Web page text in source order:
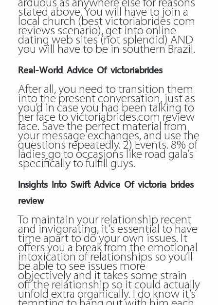
arduous as anywhere else for reasons
stated above. You will have to join a
local church (best victoriabrides com
reviews scenario), get into online
dating web sites (not splendid) AND
you will have to be in southern Brazil.
Real-World Advice Of victoriabrides
After all, you need to transition them
into the present conversation, just as
you’d in case you had been talking to
her face to victoriabrides.com review
face. Save the perfect material from
your message exchanges, and use the
questions repeatedly. 2) Events. 8% of
ladies go to occasions like road gala’s
specifically to fulfill guys.
Insights Into Swift Advice Of victoria brides
review
To maintain your relationship recent
and invigorating, it’s essential to have
time apart to do your own issues. It
offers you a break from the emotional
intoxication of relationships so you’ll
be able to see issues more
objectively and it takes some strain
off the relationship so it could actually
unfold extra organically. I do know it’s